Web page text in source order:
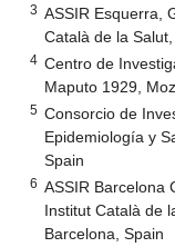
3 ASSIR Esquerra,
Català de la
4 Centro de
Maputo 1929,
5 Consorcio de
Epidemiología y
Spain
6 ASSIR Barcelona
Institut Català de
Barcelona, Spain